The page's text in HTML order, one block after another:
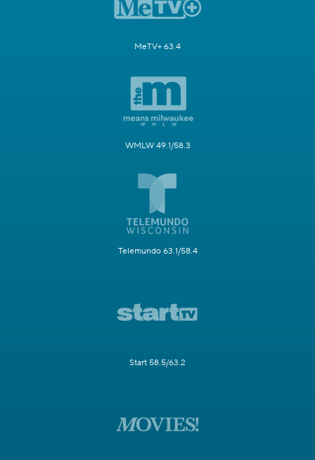
MeTV+ 63.4
WMLW 49.1/58.3
Telemundo 63.1/58.4
Start 58.5/63.2